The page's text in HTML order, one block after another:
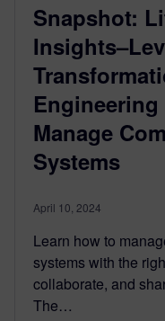
Snapshot:
Manage
Systems
April 10, 2024
Learn how to
systems with the
collaborate, and
The…